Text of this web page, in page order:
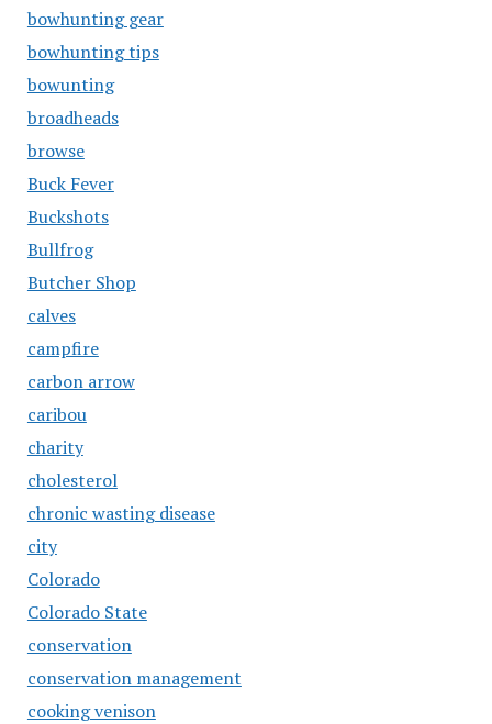
bowhunting gear
bowhunting tips
bowunting
broadheads
browse
Buck Fever
Buckshots
Bullfrog
Butcher Shop
calves
campfire
carbon arrow
caribou
charity
cholesterol
chronic wasting disease
city
Colorado
Colorado State
conservation
conservation management
cooking venison